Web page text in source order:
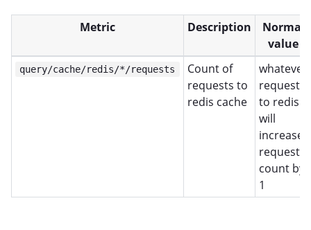
Metric Description
Normal
value
query/cache/redis/*/requests
Count of
requests to
redis cache
whatever
request
to redis
will
increase
request
count by
1